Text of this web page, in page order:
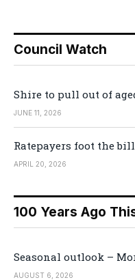
Council Watch
Shire to pull out of
JUNE 11, 2026
Ratepayers foot the
APRIL 20, 2026
100 Years Ago
Seasonal outlook –
AUGUST 6, 2026